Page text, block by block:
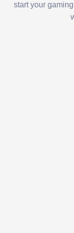
start your